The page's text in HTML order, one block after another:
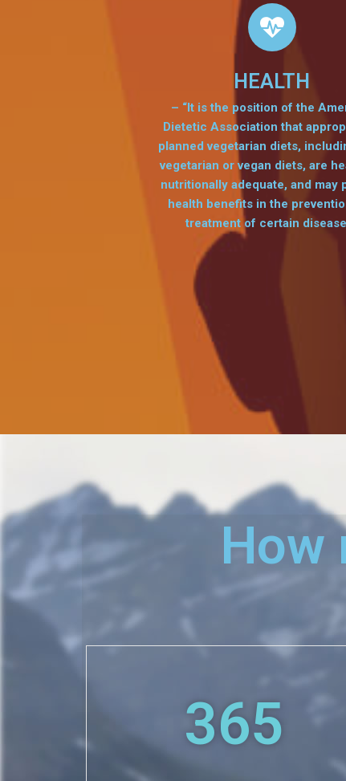
HEALTH
– “It is the position of the
Dietetic Association that
planned vegetarian diets,
vegetarian or vegan diets, are
nutritionally adequate, and may
health benefits in the
treatment of certain
How
365